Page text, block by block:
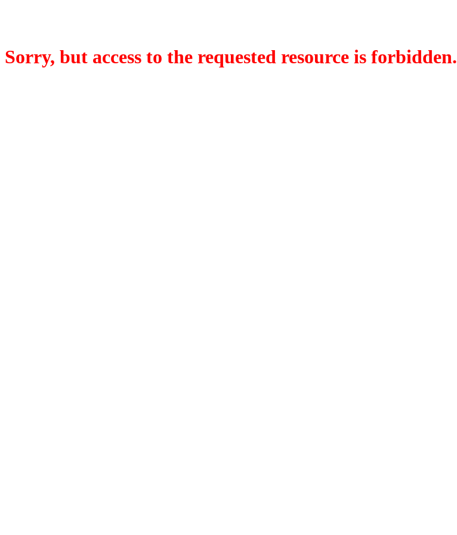
Sorry, but access to the requested resource is forbidden.